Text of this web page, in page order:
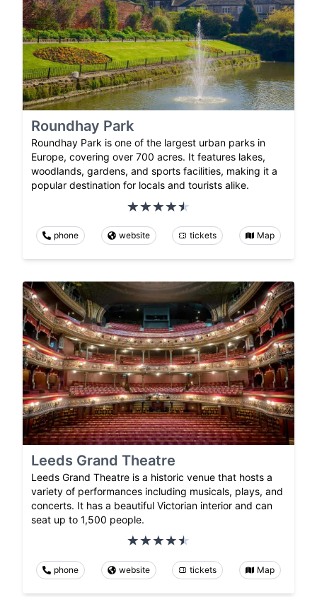
Roundhay Park
Roundhay Park is one of the largest urban parks in
Europe, covering over 700 acres. It features lakes,
woodlands, gardens, and sports facilities, making it a
popular destination for locals and tourists alike.
phone website tickets Map
Leeds Grand Theatre
Leeds Grand Theatre is a historic venue that hosts a
variety of performances including musicals, plays, and
concerts. It has a beautiful Victorian interior and can
seat up to 1,500 people.
phone website tickets Map